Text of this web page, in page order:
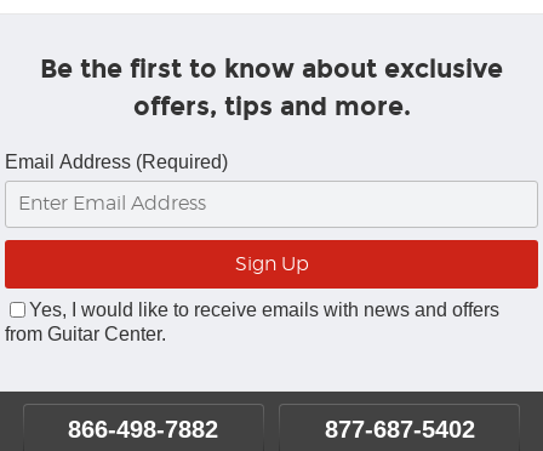
Be the first to know about exclusive
offers, tips and more.
Email Address (Required)
Yes, I would like to receive emails with news and offers
from Guitar Center.
866-498-7882 877-687-5402